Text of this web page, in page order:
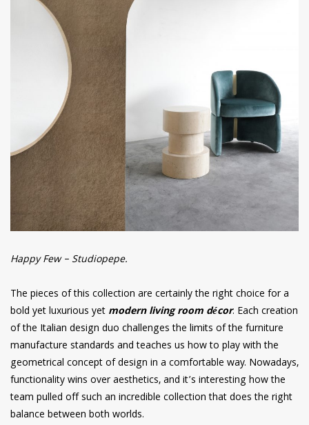
Happy Few – Studiopepe.
The pieces of this collection are certainly the right choice for a
bold yet luxurious yet modern living room décor. Each creation
of the Italian design duo challenges the limits of the furniture
manufacture standards and teaches us how to play with the
geometrical concept of design in a comfortable way. Nowadays,
functionality wins over aesthetics, and it’s interesting how the
team pulled off such an incredible collection that does the right
balance between both worlds.